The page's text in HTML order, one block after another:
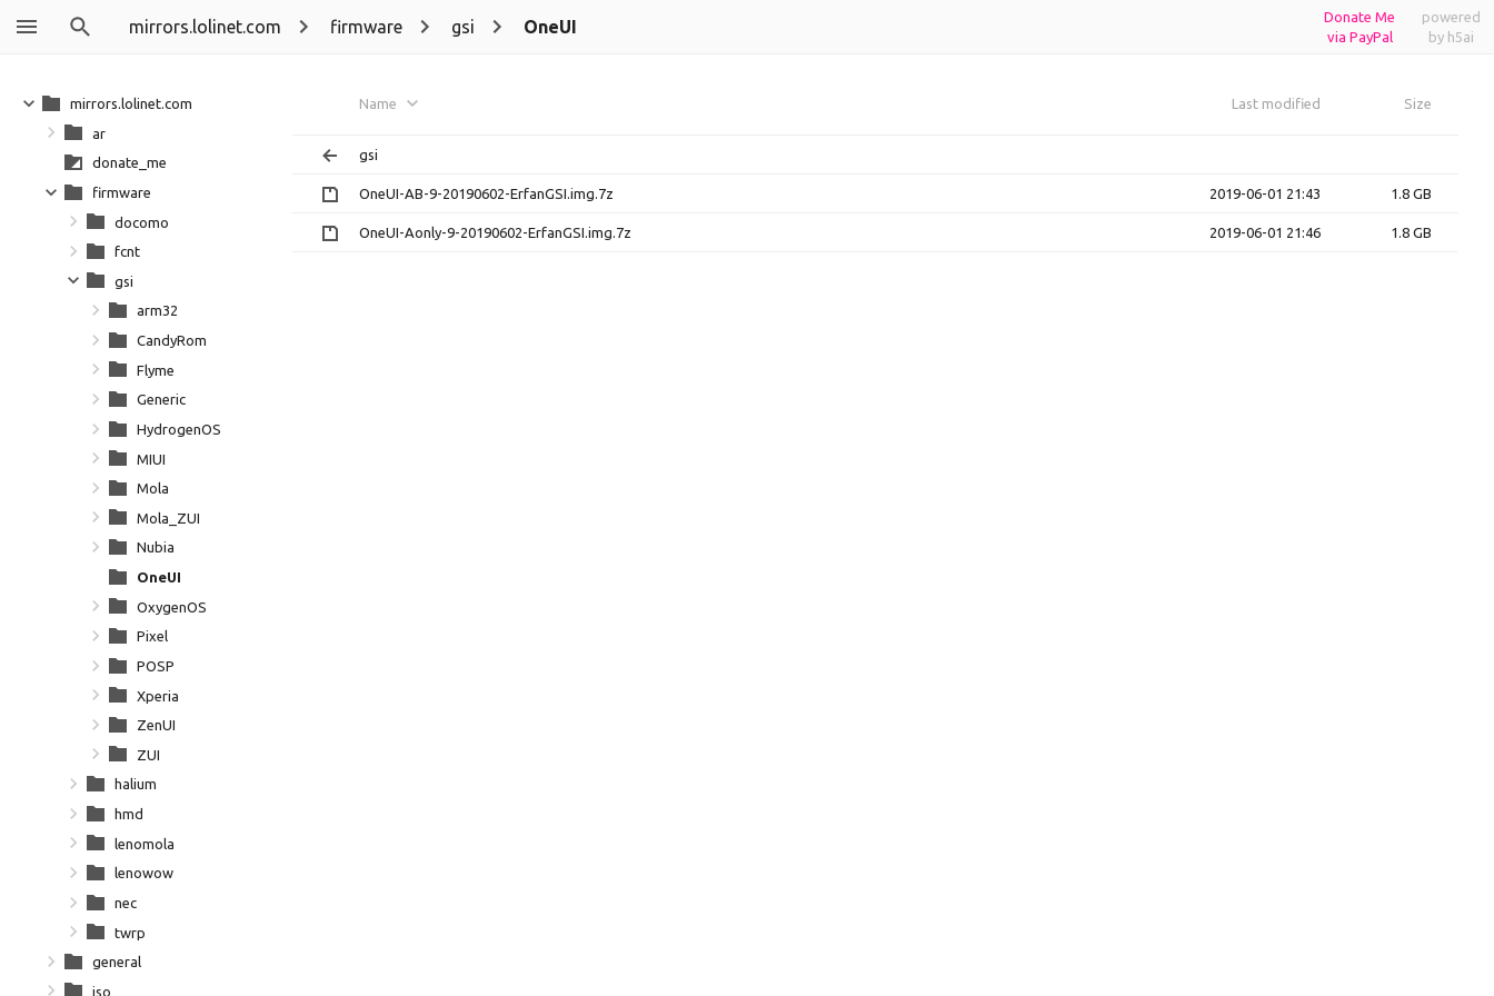
mirrors.lolinet.com firmware gsi OneUI
Donate Me
via PayPal
powered
by h5ai
Name Last modified Size
gsi
OneUI-AB-9-20190602-ErfanGSI.img.7z 2019-06-01 21:43 1.8 GB
OneUI-Aonly-9-20190602-ErfanGSI.img.7z 2019-06-01 21:46 1.8 GB
mirrors.lolinet.com
ar
donate_me
firmware
docomo
fcnt
gsi
arm32
CandyRom
Flyme
Generic
HydrogenOS
MIUI
Mola
Mola_ZUI
Nubia
OneUI
OxygenOS
Pixel
POSP
Xperia
ZenUI
ZUI
halium
hmd
lenomola
lenowow
nec
twrp
general
iso